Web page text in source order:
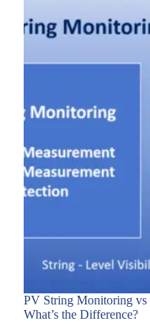
PV String Monitoring
What’s the Difference?